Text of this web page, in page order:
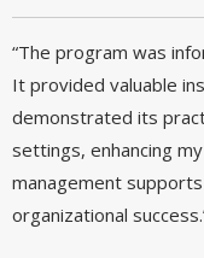
“The program was
It provided valuable
demonstrated its
settings, enhancing
management
organizational